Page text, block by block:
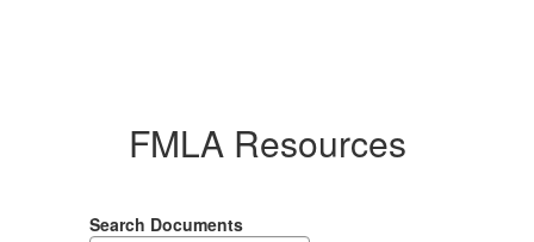
FMLA Resources
Search Documents